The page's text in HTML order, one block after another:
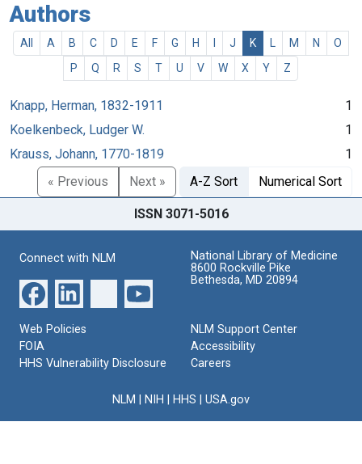
Authors
All A B C D E F G H J K M N
O
P
Q R S T U V W X Y Z
Knapp, Herman, 1832-1911
1
Koelkenbeck, Ludger W.
1
Krauss, Johann, 1770-1819
1
« Previous
Next » A-Z Sort Numerical Sort
ISSN 3071-5016
Connect with NLM
National Library of Medicine
8600 Rockville Pike
Bethesda, MD 20894
Web Policies
FOIA
HHS Vulnerability Disclosure
NLM Support Center
Accessibility
Careers
NLM NIH HHS USA.gov